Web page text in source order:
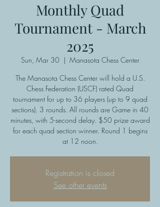
Monthly Quad
Tournament - March
2025
Sun, Mar 30
  |
Manasota Chess Center
The Manasota Chess Center will hold a U.S.
Chess Federation (USCF) rated Quad
tournament for up to 36 players (up to 9 quad
sections). 3 rounds. All rounds are Game in 40
minutes, with 5-second delay. $50 prize award
for each quad section winner. Round 1 begins
at 12 noon.
Registration is closed
See other events